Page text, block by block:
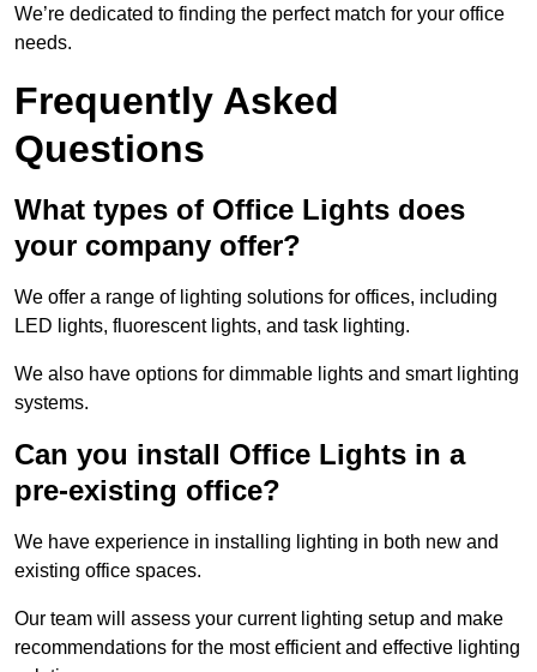
We’re dedicated to finding the perfect match for your office
needs.
Frequently Asked
Questions
What types of Office Lights does
your company offer?
We offer a range of lighting solutions for offices, including
LED lights, fluorescent lights, and task lighting.
We also have options for dimmable lights and smart lighting
systems.
Can you install Office Lights in a
pre-existing office?
We have experience in installing lighting in both new and
existing office spaces.
Our team will assess your current lighting setup and make
recommendations for the most efficient and effective lighting